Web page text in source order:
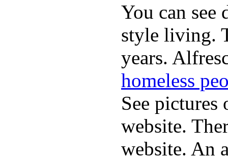
You can
style living.
years.
homeless
See
website.
website. An